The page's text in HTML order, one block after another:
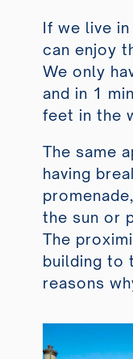
If we live
can enjoy
We only
and in 1
feet in the
The same
having
the sun or
The
building to
reasons